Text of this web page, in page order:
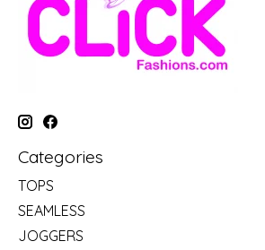
Categories
TOPS
SEAMLESS
JOGGERS